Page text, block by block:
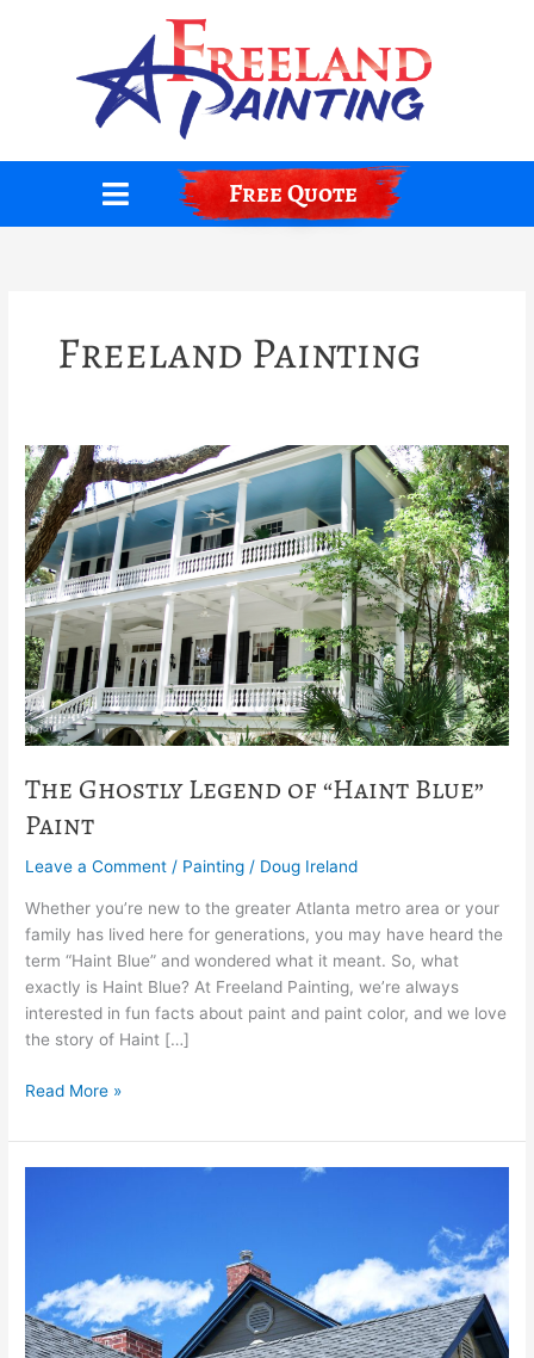
Free Quote
Freeland Painting
The Ghostly Legend of “Haint Blue”
Paint
Leave a Comment / Painting / Doug Ireland
Whether you’re new to the greater Atlanta metro area or your
family has lived here for generations, you may have heard the
term “Haint Blue” and wondered what it meant. So, what
exactly is Haint Blue? At Freeland Painting, we’re always
interested in fun facts about paint and paint color, and we love
the story of Haint […]
The
Ghostly
Legend
of
“Haint
Blue”
Paint
Read More »
New
Roof